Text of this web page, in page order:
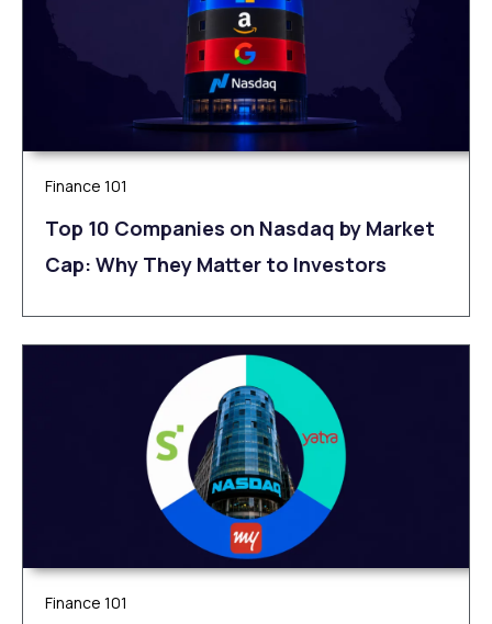
Finance 101
Top 10 Companies on Nasdaq by Market
Cap: Why They Matter to Investors
Finance 101